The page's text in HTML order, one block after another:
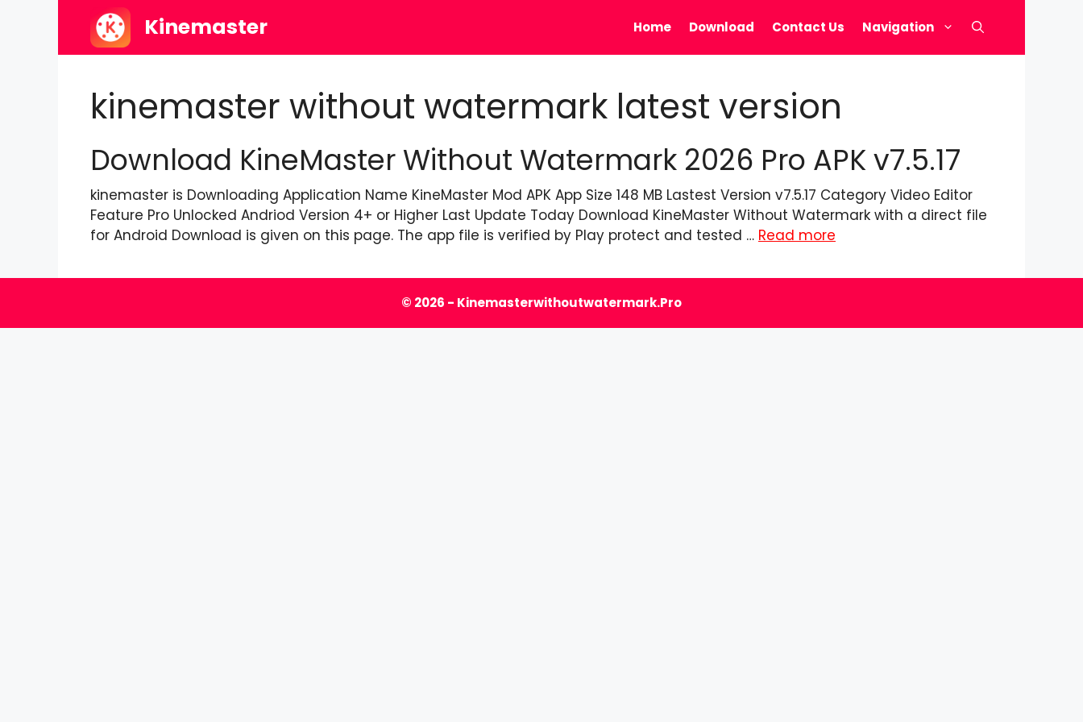
Kinemaster Home Download Contact Us Navigation
kinemaster without watermark latest version
Download KineMaster Without Watermark 2026 Pro APK v7.5.17
kinemaster is Downloading Application Name KineMaster Mod APK App Size 148 MB Lastest Version v7.5.17 Category Video Editor
Feature Pro Unlocked Andriod Version 4+ or Higher Last Update Today Download KineMaster Without Watermark with a direct file
for Android Download is given on this page. The app file is verified by Play protect and tested … Read more
© 2026 - Kinemasterwithoutwatermark.pro